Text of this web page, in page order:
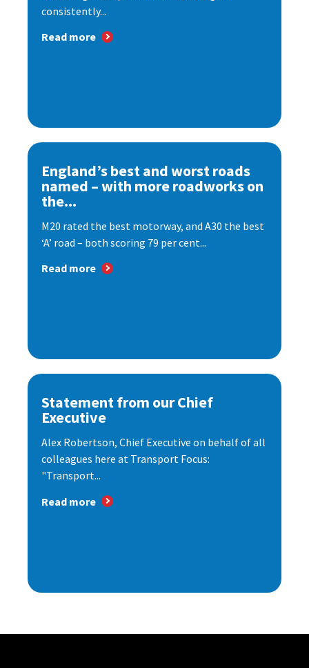
consistently...
Read more
England’s best and worst roads
named – with more roadworks on
the...
M20 rated the best motorway, and A30 the best
‘A’ road – both scoring 79 per cent...
Read more
Statement from our Chief
Executive
Alex Robertson, Chief Executive on behalf of all
colleagues here at Transport Focus:
"Transport...
Read more